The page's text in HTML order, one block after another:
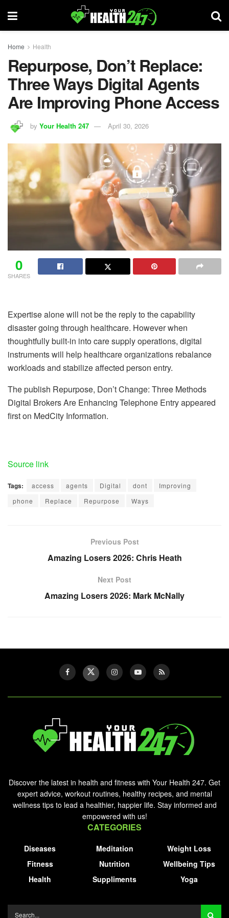
Home Health
Repurpose, Don’t Replace:
Three Ways Digital Agents
Are Improving Phone Access
by Your Health 247 April 30, 2026
0
SHARES
Expertise alone will not be the reply to the capability
disaster going through healthcare. However when
thoughtfully built-in into care supply operations, digital
instruments will help healthcare organizations rebalance
workloads and stabilize affected person entry.
The publish Repurpose, Don’t Change: Three Methods
Digital Brokers Are Enhancing Telephone Entry appeared
first on MedCity Information.
Source link
Tags: access agents Digital dont
Improving
phone
Replace Repurpose Ways
Previous Post
Amazing Losers 2026: Chris Heath
Next Post
Amazing Losers 2026: Mark McNally
Discover the latest in health and fitness with Your Health 247. Get
expert advice, workout routines, healthy recipes, and mental
wellness tips to lead a healthier, happier life. Stay informed and
empowered with us!
CATEGORIES
Diseases
Fitness
Health
Meditation
Nutrition
Suppliments
Weight Loss
Wellbeing Tips
Yoga